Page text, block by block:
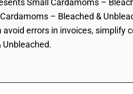
Small Cardamoms –
– Bleached &
errors in invoices, simplify
Unbleached.